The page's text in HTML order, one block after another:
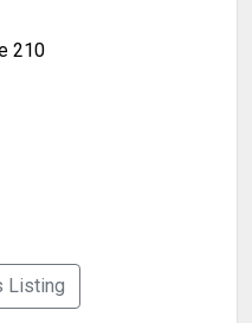
210
Listing